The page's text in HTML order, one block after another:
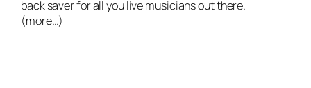
back saver for all you live musicians out there.
(more…)